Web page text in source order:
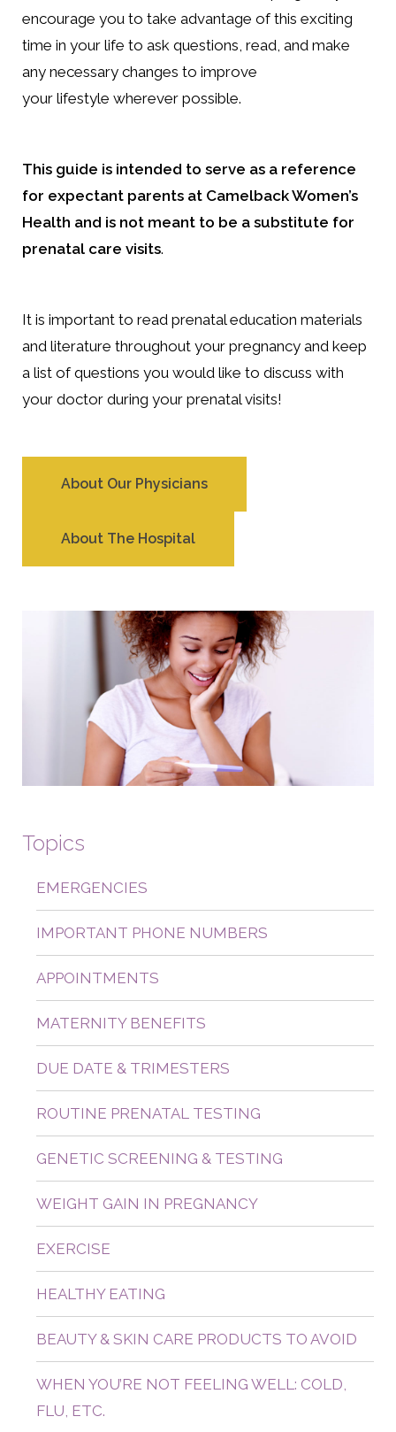
encourage you to take advantage of this exciting
time in your life to ask questions, read, and make
any necessary changes to improve
your lifestyle wherever possible.
This guide is intended to serve as a reference
for expectant parents at Camelback Women’s
Health and is not meant to be a substitute for
prenatal care visits.
It is important to read prenatal education materials
and literature throughout your pregnancy and keep
a list of questions you would like to discuss with
your doctor during your prenatal visits!
About Our Physicians
About The Hospital
Topics
EMERGENCIES
IMPORTANT PHONE NUMBERS
APPOINTMENTS
MATERNITY BENEFITS
DUE DATE & TRIMESTERS
ROUTINE PRENATAL TESTING
GENETIC SCREENING & TESTING
WEIGHT GAIN IN PREGNANCY
EXERCISE
HEALTHY EATING
BEAUTY & SKIN CARE PRODUCTS TO AVOID
WHEN YOU’RE NOT FEELING WELL: COLD,
FLU, ETC.